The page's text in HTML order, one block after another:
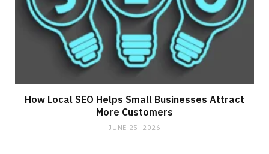
How Local SEO Helps Small Businesses Attract
More Customers
JUNE 25, 2026